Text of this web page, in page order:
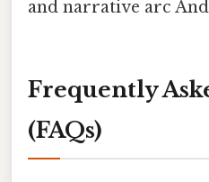
and narrative arc
Frequently
(FAQs)